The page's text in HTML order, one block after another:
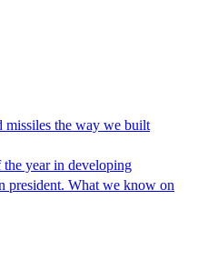
the way we built
the year in developing
president. What we know on